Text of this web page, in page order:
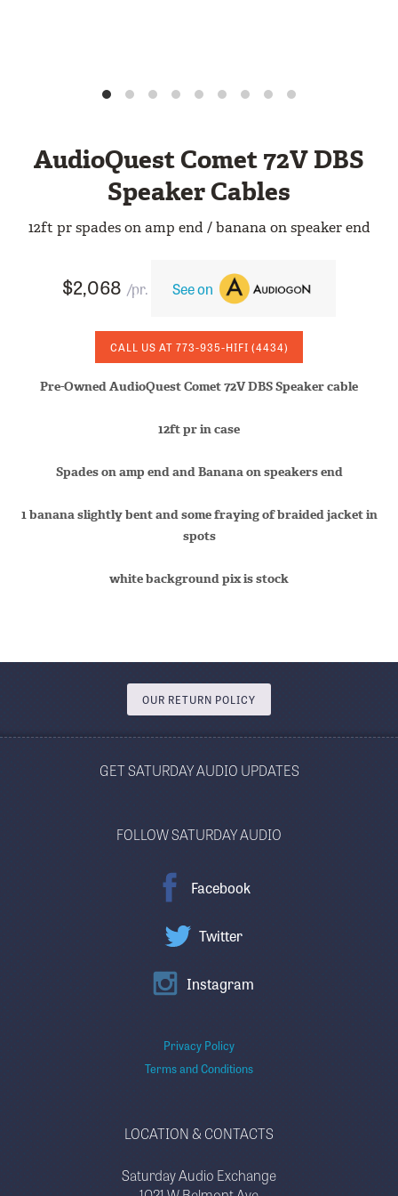
AudioQuest Comet 72V DBS
Speaker Cables
12ft pr spades on amp end / banana on speaker end
$2,068 /pr. See on
CALL US AT 773-935-HIFI (4434)
Pre-Owned AudioQuest Comet 72V DBS Speaker cable
12ft pr in case
Spades on amp end and Banana on speakers end
1 banana slightly bent and some fraying of braided jacket in
spots
white background pix is stock
OUR RETURN POLICY
GET SATURDAY AUDIO UPDATES
FOLLOW SATURDAY AUDIO
Facebook
Twitter
Instagram
Privacy Policy
Terms and Conditions
LOCATION & CONTACTS
Saturday Audio Exchange